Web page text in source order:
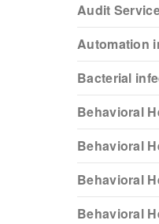
Audit
Automation
Bacterial
Behavioral
Behavioral
Behavioral
Behavioral